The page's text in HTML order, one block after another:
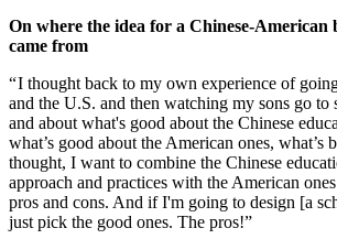
On where the idea for a Chinese-American
came from
“ I thought back to my own experience of
and the U.S. and then watching my sons go
and about what's good about the Chinese
what’s good about the American ones, what’s
thought, I want to combine the Chinese
approach and practices with the American
pros and cons. And if I'm going to design [a
just pick the good ones. The pros!”